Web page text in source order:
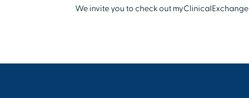
We invite you to check out myClinicalExchange